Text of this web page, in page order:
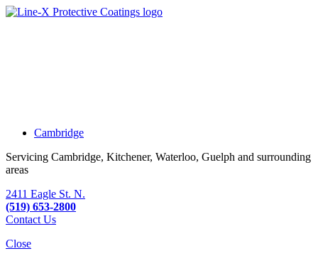
Cambridge
Servicing Cambridge, Kitchener, Waterloo, Guelph and surrounding
areas
2411 Eagle St. N.
(519) 653-2800
Contact Us
Close